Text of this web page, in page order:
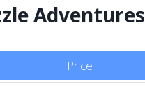
Adventures
Price